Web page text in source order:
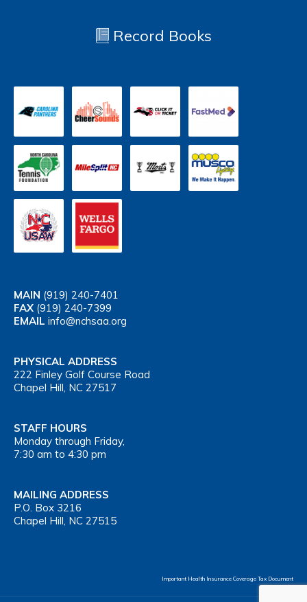
Record Books
MAIN (919) 240-7401
FAX (919) 240-7399
EMAIL info@nchsaa.org
PHYSICAL ADDRESS
222 Finley Golf Course Road
Chapel Hill, NC 27517
STAFF HOURS
Monday through Friday,
7:30 am to 4:30 pm
MAILING ADDRESS
P.O. Box 3216
Chapel Hill, NC 27515
Important Health Insurance Coverage Tax Document